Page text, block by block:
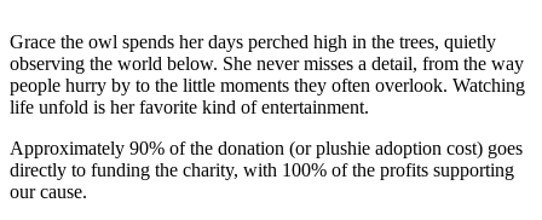
Grace the owl spends her days perched high in the trees, quietly
observing the world below. She never misses a detail, from the way
people hurry by to the little moments they often overlook. Watching
life unfold is her favorite kind of entertainment.
Approximately 90% of the donation (or plushie adoption cost) goes
directly to funding the charity, with 100% of the profits supporting
our cause.